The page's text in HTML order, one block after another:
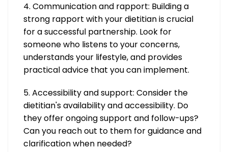
4. Communication and rapport: Building a
strong rapport with your dietitian is crucial
for a successful partnership. Look for
someone who listens to your concerns,
understands your lifestyle, and provides
practical advice that you can implement.
5. Accessibility and support: Consider the
dietitian's availability and accessibility. Do
they offer ongoing support and follow-ups?
Can you reach out to them for guidance and
clarification when needed?